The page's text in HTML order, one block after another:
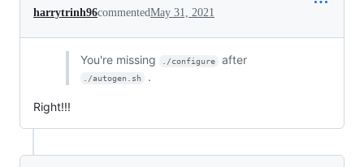
harrytrinh96commentedMay 31, 2021
You're missing ./configure after
./autogen.sh .
Right!!!